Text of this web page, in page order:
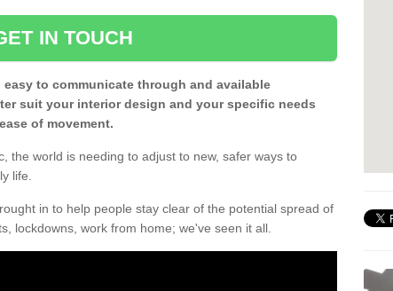
IN TOUCH
to communicate through and available
suit your interior design and your specific needs
of movement.
the world is needing to adjust to new, safer ways to
life.
in to help people stay clear of the potential spread of
lockdowns, work from home; we've seen it all.